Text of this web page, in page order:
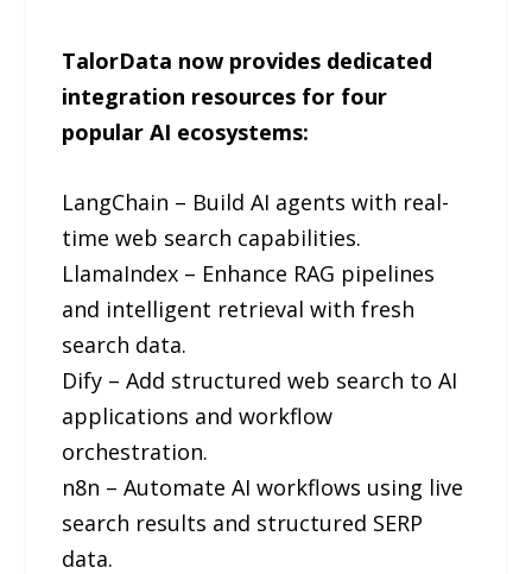
TalorData now provides dedicated
integration resources for four
popular AI ecosystems:
LangChain – Build AI agents with real-
time web search capabilities.
LlamaIndex – Enhance RAG pipelines
and intelligent retrieval with fresh
search data.
Dify – Add structured web search to AI
applications and workflow
orchestration.
n8n – Automate AI workflows using live
search results and structured SERP
data.